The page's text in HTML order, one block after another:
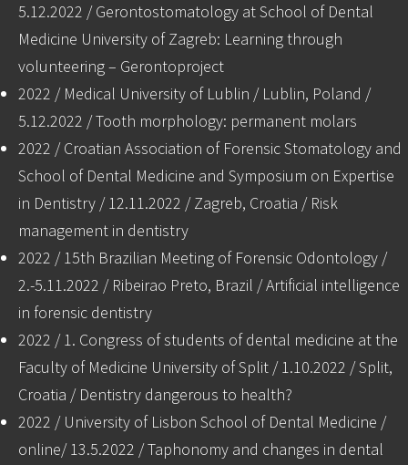
5.12.2022 / Gerontostomatology at School of Dental
Medicine University of Zagreb: Learning through
volunteering – Gerontoproject
2022 / Medical University of Lublin / Lublin, Poland /
5.12.2022 / Tooth morphology: permanent molars
2022 / Croatian Association of Forensic Stomatology and
School of Dental Medicine and Symposium on Expertise
in Dentistry / 12.11.2022 / Zagreb, Croatia / Risk
management in dentistry
2022 / 15th Brazilian Meeting of Forensic Odontology /
2.-5.11.2022 / Ribeirao Preto, Brazil / Artificial intelligence
in forensic dentistry
2022 / 1. Congress of students of dental medicine at the
Faculty of Medicine University of Split / 1.10.2022 / Split,
Croatia / Dentistry dangerous to health?
2022 / University of Lisbon School of Dental Medicine /
online/ 13.5.2022 / Taphonomy and changes in dental